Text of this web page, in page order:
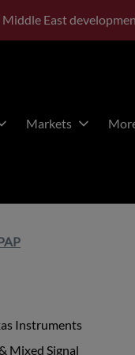
Middle East
Markets
Instruments
Mixed Signal